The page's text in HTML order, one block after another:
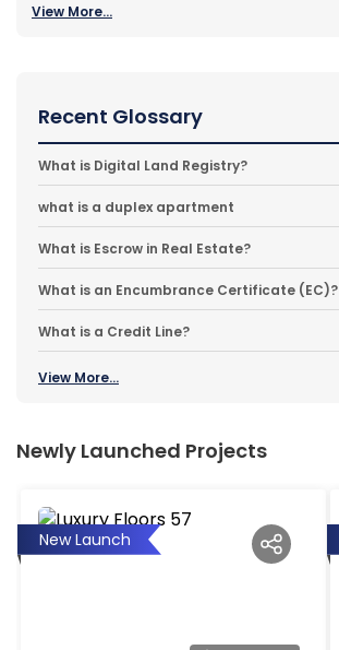
View More...
Recent Glossary
What is Digital Land Registry?
what is a duplex apartment
What is Escrow in Real Estate?
What is an Encumbrance Certificate (EC)?
What is a Credit Line?
View More...
Newly Launched Projects
New Launch